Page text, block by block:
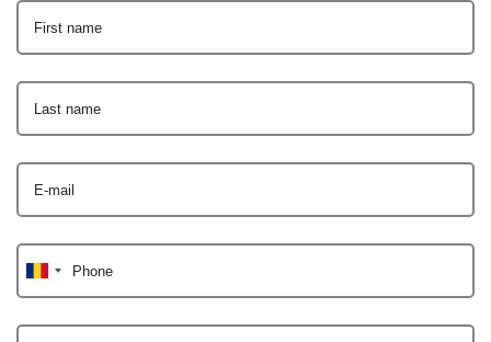
First name
Last name
E-mail
Phone